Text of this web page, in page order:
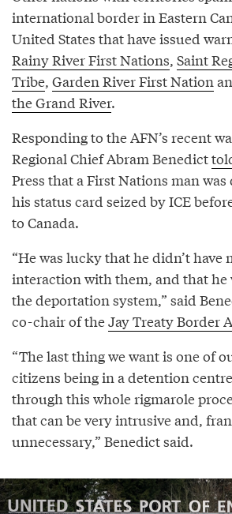
international border in Eastern
United States that have issued
Rainy River First Nations, Saint
Tribe, Garden River First Nation
the Grand River.
Responding to the AFN’s recent
Regional Chief Abram Benedict
Press that a First Nations man
his status card seized by ICE
to Canada.
“He was lucky that he didn’t have
interaction with them, and that he
the deportation system,” said
co-chair of theJay Treaty Border
“The last thing we want is one of
citizens being in a detention
through this whole rigmarole
that can be very intrusive and,
unnecessary,” Benedict said.